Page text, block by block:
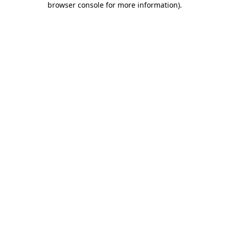
browser console for more information).